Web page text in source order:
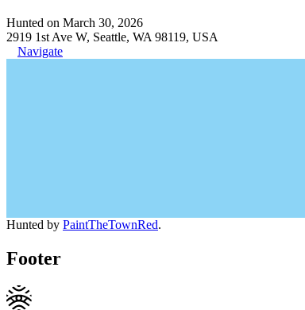
Hunted on March 30, 2026
2919 1st Ave W, Seattle, WA 98119, USA
Navigate
Hunted by PaintTheTownRed.
Footer